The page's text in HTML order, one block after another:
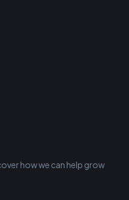
how we can help grow